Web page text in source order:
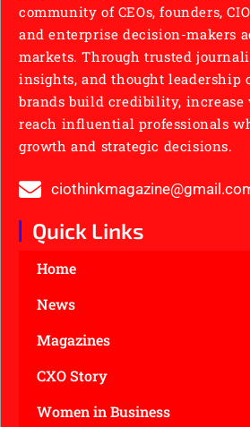
community of CEOs, founders,
and enterprise decision-makers
markets. Through trusted
insights, and thought leadership
brands build credibility,
reach influential professionals
growth and strategic decisions.
Quick Links
Home
News
Magazines
CXO Story
Women in Business